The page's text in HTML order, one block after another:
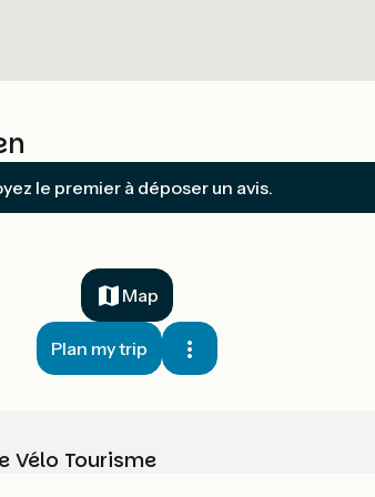
le premier à déposer un avis.
Map
Plan my trip
Vélo Tourisme